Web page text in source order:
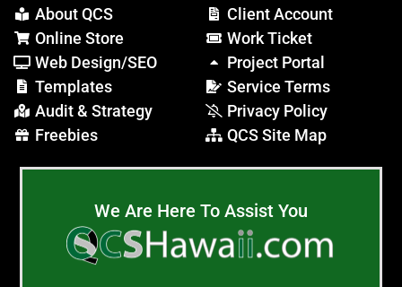
About QCS
Online Store
Web Design/SEO
Templates
Audit & Strategy
Freebies
Client Account
Work Ticket
Project Portal
Service Terms
Privacy Policy
QCS Site Map
We Are Here To Assist You